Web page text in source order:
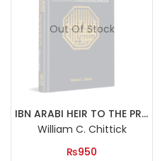
Out Of Stock
IBN ARABI HEIR TO THE PROPHETS
William C. Chittick
₨950